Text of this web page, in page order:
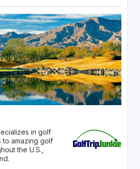
in golf
to amazing golf
the U.S.,